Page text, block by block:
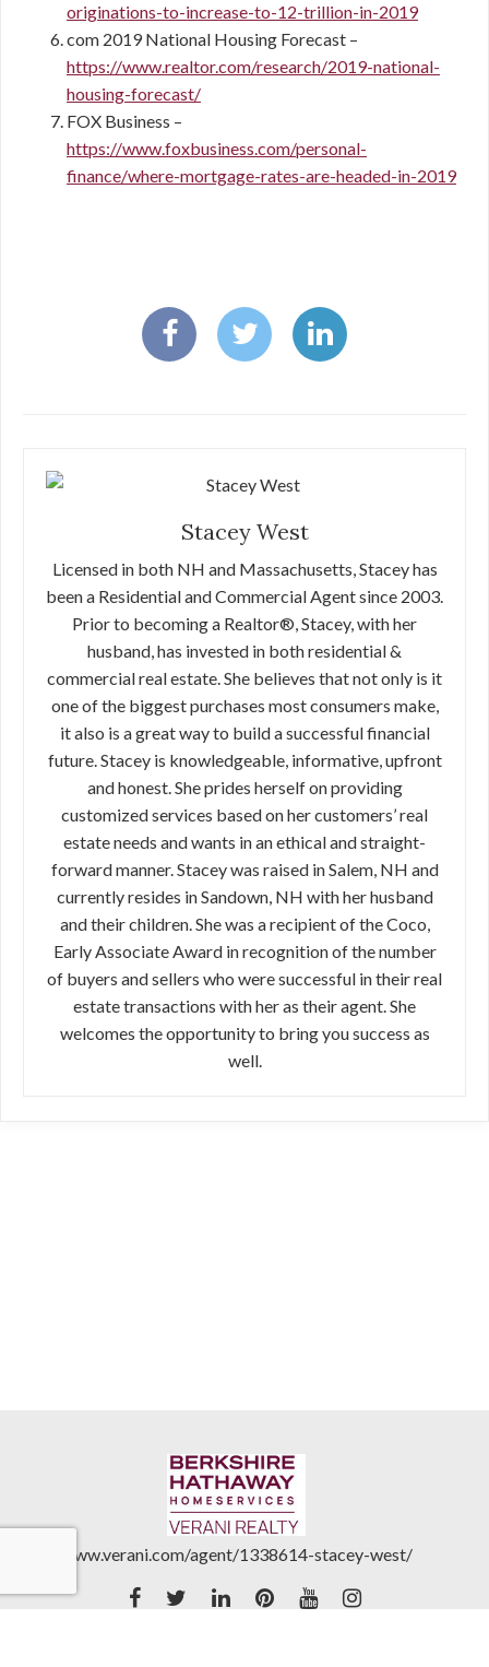
originations-to-increase-to-12-trillion-in-2019
com 2019 National Housing Forecast –
https://www.realtor.com/research/2019-national-
housing-forecast/
FOX Business –
https://www.foxbusiness.com/personal-
finance/where-mortgage-rates-are-headed-in-2019
Stacey West
Licensed in both NH and Massachusetts, Stacey has
been a Residential and Commercial Agent since 2003.
Prior to becoming a Realtor®, Stacey, with her
husband, has invested in both residential &
commercial real estate. She believes that not only is it
one of the biggest purchases most consumers make,
it also is a great way to build a successful financial
future. Stacey is knowledgeable, informative, upfront
and honest. She prides herself on providing
customized services based on her customers’ real
estate needs and wants in an ethical and straight-
forward manner. Stacey was raised in Salem, NH and
currently resides in Sandown, NH with her husband
and their children. She was a recipient of the Coco,
Early Associate Award in recognition of the number
of buyers and sellers who were successful in their real
estate transactions with her as their agent. She
welcomes the opportunity to bring you success as
well.
www.verani.com/agent/1338614-stacey-west/